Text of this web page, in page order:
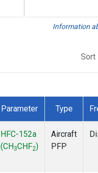
Information
Sort
Parameter Type
HFC-152a
(CH 3CHF2)
Aircraft
PFP